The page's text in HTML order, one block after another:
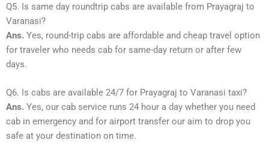
Q5. Is same day roundtrip cabs are available from Prayagraj to
Varanasi?
Ans. Yes, round-trip cabs are affordable and cheap travel option
for traveler who needs cab for same-day return or after few
days.
Q6. Is cabs are available 24/7 for Prayagraj to Varanasi taxi?
Ans. Yes, our cab service runs 24 hour a day whether you need
cab in emergency and for airport transfer our aim to drop you
safe at your destination on time.